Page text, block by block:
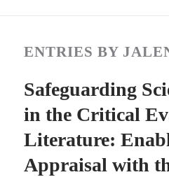
ENTRIES BY
Safeguarding
in the Critical
Literature:
Appraisal with